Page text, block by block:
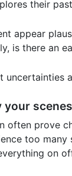
their
appear
is there an
uncertainties
your
often prove
too
on